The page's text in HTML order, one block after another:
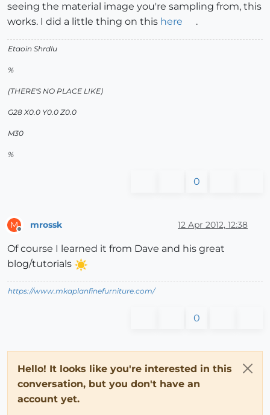
seeing the material image you're sampling from, this
works. I did a little thing on this here .
Etaoin Shrdlu
%
(THERE'S NO PLACE LIKE)
G28 X0.0 Y0.0 Z0.0
M30
%
0
M mrossk 12 Apr 2012, 12:38
Of course I learned it from Dave and his great
blog/tutorials
https://www.mkaplanfinefurniture.com/
0
Hello! It looks like you're interested in this
conversation, but you don't have an
account yet.